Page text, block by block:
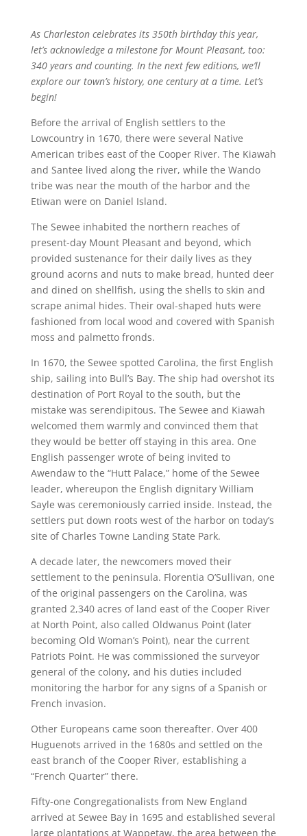
As Charleston celebrates its 350th birthday this year,
let’s acknowledge a milestone for Mount Pleasant, too:
340 years and counting. In the next few editions, we’ll
explore our town’s history, one century at a time. Let’s
begin!
Before the arrival of English settlers to the
Lowcountry in 1670, there were several Native
American tribes east of the Cooper River. The Kiawah
and Santee lived along the river, while the Wando
tribe was near the mouth of the harbor and the
Etiwan were on Daniel Island.
The Sewee inhabited the northern reaches of
present-day Mount Pleasant and beyond, which
provided sustenance for their daily lives as they
ground acorns and nuts to make bread, hunted deer
and dined on shellfish, using the shells to skin and
scrape animal hides. Their oval-shaped huts were
fashioned from local wood and covered with Spanish
moss and palmetto fronds.
In 1670, the Sewee spotted Carolina, the first English
ship, sailing into Bull’s Bay. The ship had overshot its
destination of Port Royal to the south, but the
mistake was serendipitous. The Sewee and Kiawah
welcomed them warmly and convinced them that
they would be better off staying in this area. One
English passenger wrote of being invited to
Awendaw to the “Hutt Palace,” home of the Sewee
leader, whereupon the English dignitary William
Sayle was ceremoniously carried inside. Instead, the
settlers put down roots west of the harbor on today’s
site of Charles Towne Landing State Park.
A decade later, the newcomers moved their
settlement to the peninsula. Florentia O’Sullivan, one
of the original passengers on the Carolina, was
granted 2,340 acres of land east of the Cooper River
at North Point, also called Oldwanus Point (later
becoming Old Woman’s Point), near the current
Patriots Point. He was commissioned the surveyor
general of the colony, and his duties included
monitoring the harbor for any signs of a Spanish or
French invasion.
Other Europeans came soon thereafter. Over 400
Huguenots arrived in the 1680s and settled on the
east branch of the Cooper River, establishing a
“French Quarter” there.
Fifty-one Congregationalists from New England
arrived at Sewee Bay in 1695 and established several
large plantations at Wappetaw, the area between the